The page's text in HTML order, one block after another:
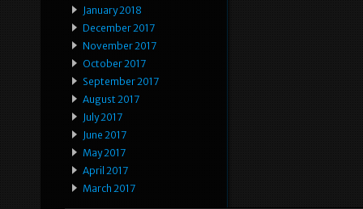
January 2018
December 2017
November 2017
October 2017
September 2017
August 2017
July 2017
June 2017
May 2017
April 2017
March 2017